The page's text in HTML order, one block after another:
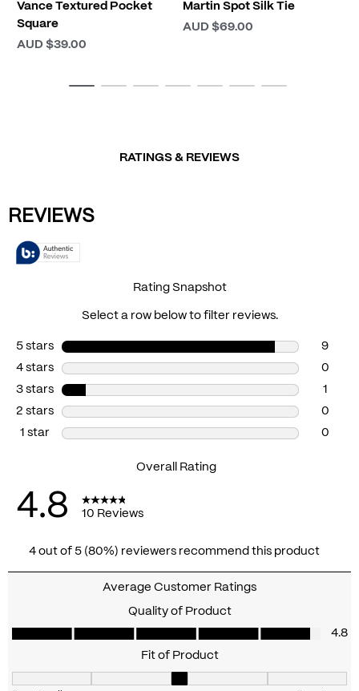
Vance Textured Pocket
Square
AUD $39.00
Martin Spot Silk Tie
AUD $69.00
RATINGS & REVIEWS